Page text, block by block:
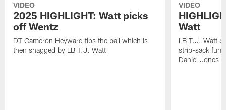
VIDEO
2025 HIGHLIGHT: Watt picks
off Wentz
DT Cameron Heyward tips the ball which is
then snagged by LB T.J. Watt
VIDEO
Watt
LB T.J. Watt
strip-sack
Daniel Jones